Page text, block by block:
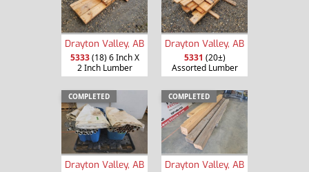
Drayton Valley, AB
5333(18) 6 Inch X
2 Inch Lumber
Drayton Valley, AB
5331 (20±)
Assorted Lumber
COMPLETED
Drayton Valley, AB
COMPLETED
Drayton Valley, AB